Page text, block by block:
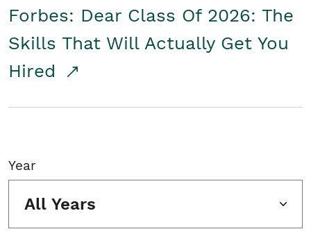
Forbes: Dear Class Of 2026: The
Skills That Will Actually Get You
Hired
Year
All Years